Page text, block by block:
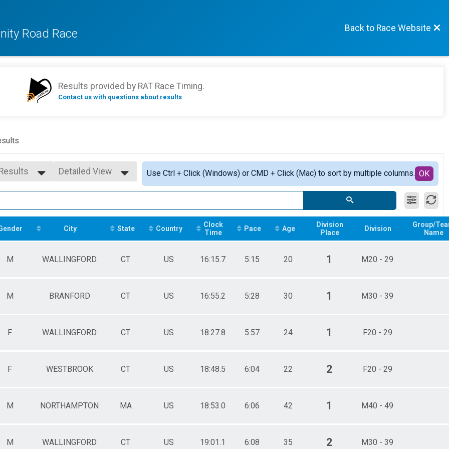
Road Race Back to Race Website
Results provided by RAT Race Timing.
Contact us with questions about results
- 19
- 29
- 59
- 14
- 49
- 79
Detailed View
Use Ctrl + Click (Windows) or CMD + Click (Mac) to sort by multiple columns. OK
City State Country
Clock
Time
Pace Age
Division
Place
Division
Group/
Name
M WALLINGFORD CT US 16:15.7 5:15 20 1 M20 - 29
M BRANFORD CT US 16:55.2 5:28 30 1 M30 - 39
F WALLINGFORD CT US 18:27.8 5:57 24 1 F20 - 29
F WESTBROOK CT US 18:48.5 6:04 22 2 F20 - 29
M NORTHAMPTON MA US 18:53.0 6:06 42 1 M40 - 49
M WALLINGFORD CT US 19:01.1 6:08 35 2 M30 - 39